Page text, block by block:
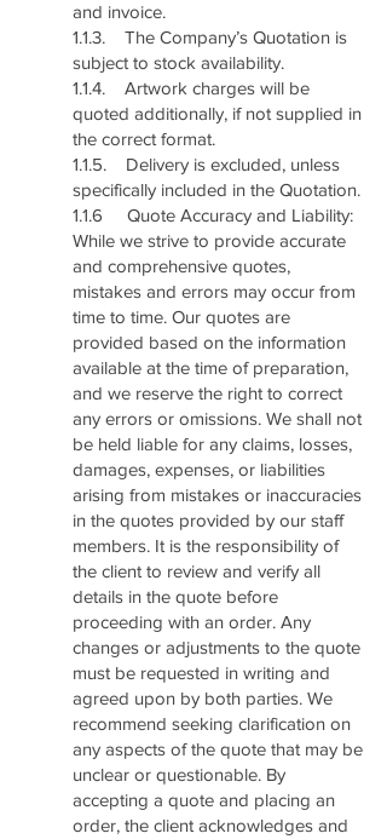
and invoice.
1.1.3. The Company’s Quotation is
subject to stock availability.
1.1.4. Artwork charges will be
quoted additionally, if not supplied in
the correct format.
1.1.5. Delivery is excluded, unless
specifically included in the Quotation.
1.1.6 Quote Accuracy and Liability:
While we strive to provide accurate
and comprehensive quotes,
mistakes and errors may occur from
time to time. Our quotes are
provided based on the information
available at the time of preparation,
and we reserve the right to correct
any errors or omissions. We shall not
be held liable for any claims, losses,
damages, expenses, or liabilities
arising from mistakes or inaccuracies
in the quotes provided by our staff
members. It is the responsibility of
the client to review and verify all
details in the quote before
proceeding with an order. Any
changes or adjustments to the quote
must be requested in writing and
agreed upon by both parties. We
recommend seeking clarification on
any aspects of the quote that may be
unclear or questionable. By
accepting a quote and placing an
order, the client acknowledges and